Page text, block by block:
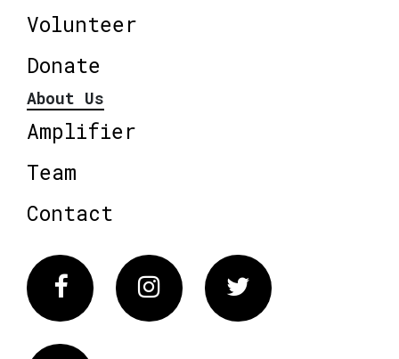
Volunteer
Donate
About Us
Amplifier
Team
Contact
FacebookInstagram Twitter